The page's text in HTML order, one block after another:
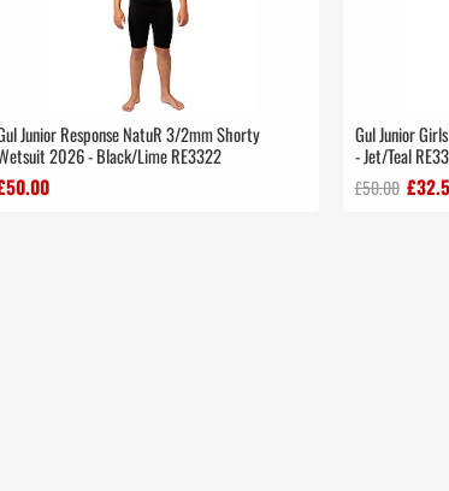
Junior Response NatuR 3/2mm Shorty
2026 - Black/Lime RE3322
Gul Junior
- Jet/Teal
£50.00